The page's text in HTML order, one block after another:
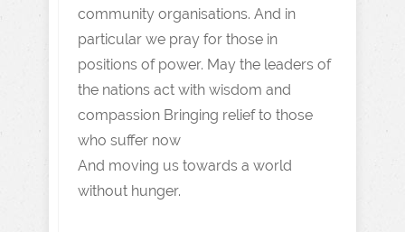
community organisations. And in
particular we pray for those in
positions of power. May the leaders of
the nations act with wisdom and
compassion Bringing relief to those
who suffer now
And moving us towards a world
without hunger.